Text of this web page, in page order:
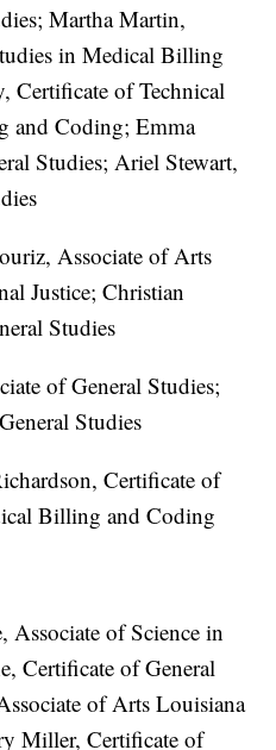
Martha Martin,
in Medical Billing
Certificate of Technical
and Coding; Emma
Studies; Ariel Stewart,
Associate of Arts
Justice; Christian
Studies
of General Studies;
Studies
Certificate of
Billing and Coding
Associate of Science in
Certificate of General
of Arts Louisiana
Miller, Certificate of